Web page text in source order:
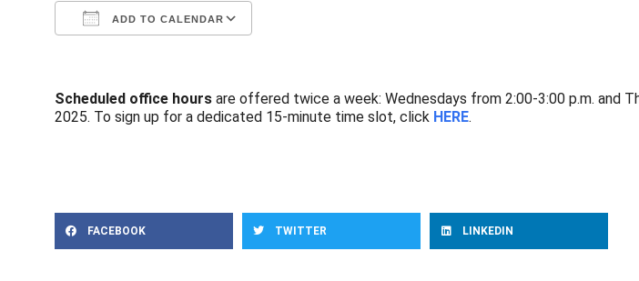
ADD TO CALENDAR
Scheduled office hours are offered twice a week: Wednesdays from 2:00-3:00 p.m. and
2025. To sign up for a dedicated 15-minute time slot, click HERE.
FACEBOOK TWITTER LINKEDIN